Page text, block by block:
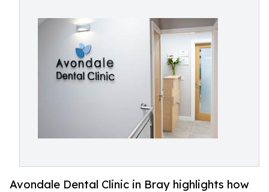
Avondale Dental Clinic in Bray highlights how